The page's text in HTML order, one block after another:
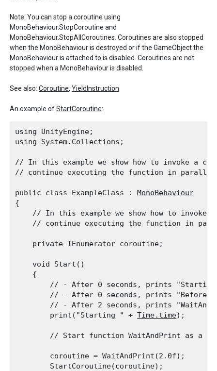
Note: You can stop a coroutine using
MonoBehaviour.StopCoroutine and
MonoBehaviour.StopAllCoroutines. Coroutines are also stopped
when the MonoBehaviour is destroyed or if the GameObject the
MonoBehaviour is attached to is disabled. Coroutines are not
stopped when a MonoBehaviour is disabled.
See also: Coroutine, YieldInstruction
An example ofStartCoroutine:
using UnityEngine;
using System.Collections;
// In this example we show how to invoke a
// continue executing the function in
public class ExampleClass : MonoBehaviour
{
// In this example we show how to invoke
// continue executing the function in
    private IEnumerator coroutine;
    void Start()
    {
// - After 0 seconds, prints
// - After 0 seconds, prints "Before
// - After 2 seconds, prints
        print("Starting " +
Time.time);
// Start function WaitAndPrint as a
        coroutine = WaitAndPrint(2.0f);
        StartCoroutine(coroutine);